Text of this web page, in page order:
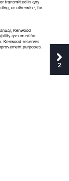
r transmitted in any
ing, or otherwise, for
l, Kenwood
lity assumed for
Kenwood reserves
vement purposes.
2